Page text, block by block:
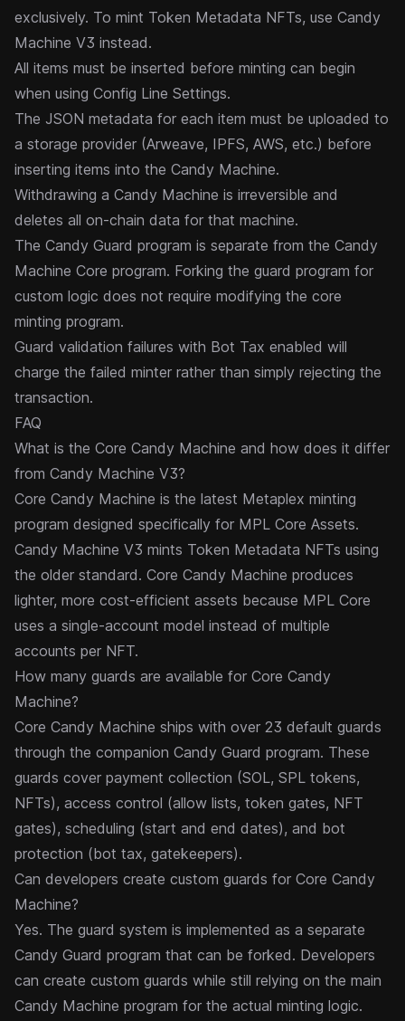
exclusively. To mint Token Metadata NFTs, use Candy
Machine V3 instead.
All items must be inserted before minting can begin
when using Config Line Settings.
The JSON metadata for each item must be uploaded to
a storage provider (Arweave, IPFS, AWS, etc.) before
inserting items into the Candy Machine.
Withdrawing a Candy Machine is irreversible and
deletes all on-chain data for that machine.
The Candy Guard program is separate from the Candy
Machine Core program. Forking the guard program for
custom logic does not require modifying the core
minting program.
Guard validation failures with Bot Tax enabled will
charge the failed minter rather than simply rejecting the
transaction.
FAQ
What is the Core Candy Machine and how does it differ
from Candy Machine V3?
Core Candy Machine is the latest Metaplex minting
program designed specifically for MPL Core Assets.
Candy Machine V3 mints Token Metadata NFTs using
the older standard. Core Candy Machine produces
lighter, more cost-efficient assets because MPL Core
uses a single-account model instead of multiple
accounts per NFT.
How many guards are available for Core Candy
Machine?
Core Candy Machine ships with over 23 default guards
through the companion Candy Guard program. These
guards cover payment collection (SOL, SPL tokens,
NFTs), access control (allow lists, token gates, NFT
gates), scheduling (start and end dates), and bot
protection (bot tax, gatekeepers).
Can developers create custom guards for Core Candy
Machine?
Yes. The guard system is implemented as a separate
Candy Guard program that can be forked. Developers
can create custom guards while still relying on the main
Candy Machine program for the actual minting logic.